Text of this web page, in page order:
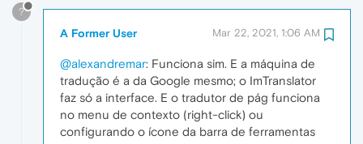
?
A Former User Mar 22, 2021, 1:06 AM
@alexandremar: Funciona sim. E a máquina de
tradução é a da Google mesmo; o ImTranslator
faz só a interface. E o tradutor de pág funciona
no menu de contexto (right-click) ou
configurando o ícone da barra de ferramentas